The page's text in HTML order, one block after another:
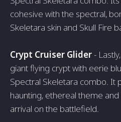
cohesive with the spectral,
Skeletara skin and Skull Fire
Crypt Cruiser Glider-
giant flying crypt with eerie
Spectral Skeletara combo. It
haunting, ethereal theme
arrival on the battlefield.